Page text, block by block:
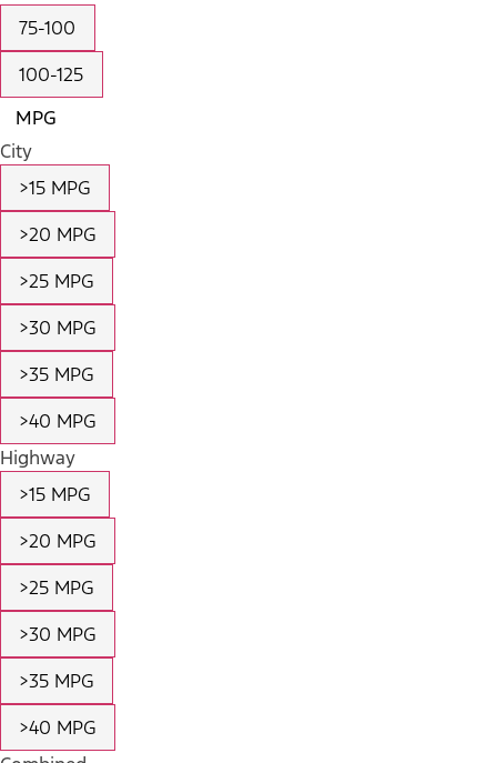
75-100
100-125
MPG
City
>15 MPG
>20 MPG
>25 MPG
>30 MPG
>35 MPG
>40 MPG
Highway
>15 MPG
>20 MPG
>25 MPG
>30 MPG
>35 MPG
>40 MPG